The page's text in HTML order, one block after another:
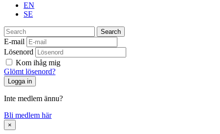
EN
SE
Search
E-mail
Lösenord
Kom ihåg mig
Glömt lösenord?
Inte medlem ännu?
Bli medlem här
×